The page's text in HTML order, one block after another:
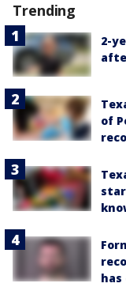
Trending
2-
of